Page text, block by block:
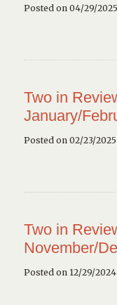
Posted on 04/29/2025
Two in
January/
Posted on 02/23/2025
Two in
November/
Posted on 12/29/2024